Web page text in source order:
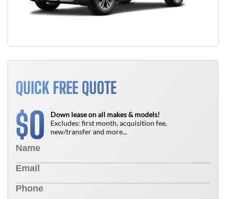
QUICK FREE QUOTE
$0
Down lease on all makes & models!
Excludes: first month, acquisition fee,
new/transfer and more...